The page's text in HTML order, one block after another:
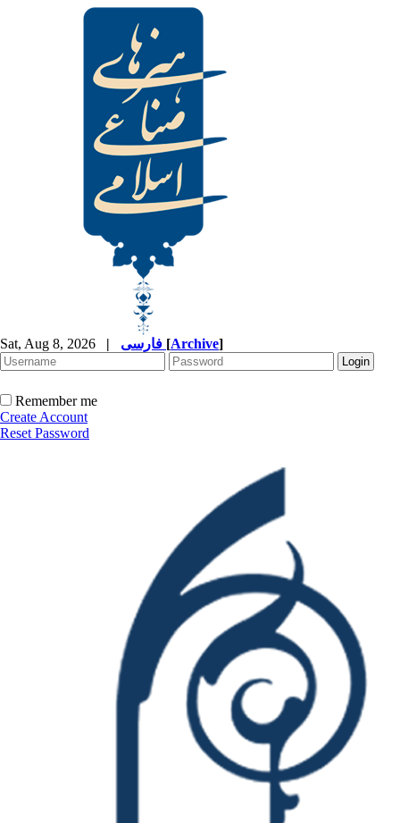
Sat, Aug 8, 2026 | [Archive]
Remember me
Create Account
Reset Password